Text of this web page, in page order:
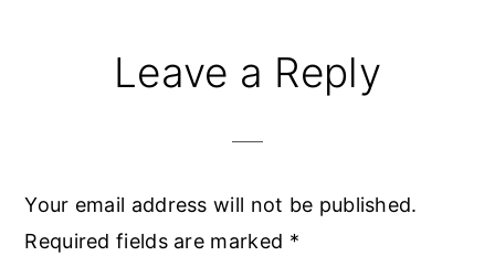
ReaderLeave a Reply
Your email address will not be published.
Required fields are marked *